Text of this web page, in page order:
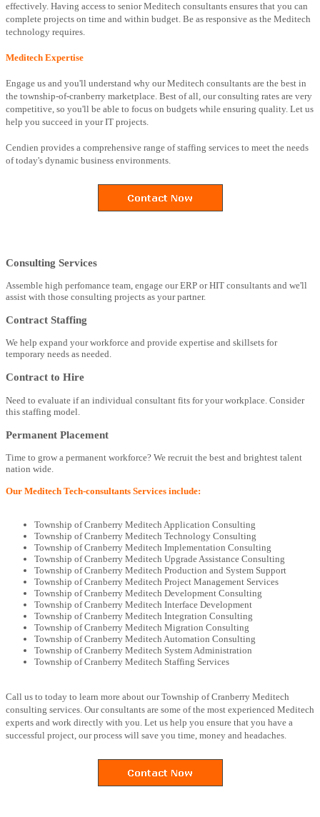
effectively. Having access to senior Meditech consultants ensures that you can
complete projects on time and within budget. Be as responsive as the Meditech
technology requires.
Meditech Expertise
Engage us and you'll understand why our Meditech consultants are the best in
the township-of-cranberry marketplace. Best of all, our consulting rates are very
competitive, so you'll be able to focus on budgets while ensuring quality. Let us
help you succeed in your IT projects.
Cendien provides a comprehensive range of staffing services to meet the needs
of today's dynamic business environments.
Consulting Services
Assemble high perfomance team, engage our ERP or HIT consultants and we'll
assist with those consulting projects as your partner.
Contract Staffing
We help expand your workforce and provide expertise and skillsets for
temporary needs as needed.
Contract to Hire
Need to evaluate if an individual consultant fits for your workplace. Consider
this staffing model.
Permanent Placement
Time to grow a permanent workforce? We recruit the best and brightest talent
nation wide.
Our Meditech Tech-consultants Services include:
Township of Cranberry Meditech Application Consulting
Township of Cranberry Meditech Technology Consulting
Township of Cranberry Meditech Implementation Consulting
Township of Cranberry Meditech Upgrade Assistance Consulting
Township of Cranberry Meditech Production and System Support
Township of Cranberry Meditech Project Management Services
Township of Cranberry Meditech Development Consulting
Township of Cranberry Meditech Interface Development
Township of Cranberry Meditech Integration Consulting
Township of Cranberry Meditech Migration Consulting
Township of Cranberry Meditech Automation Consulting
Township of Cranberry Meditech System Administration
Township of Cranberry Meditech Staffing Services
Call us to today to learn more about our Township of Cranberry Meditech
consulting services. Our consultants are some of the most experienced Meditech
experts and work directly with you. Let us help you ensure that you have a
successful project, our process will save you time, money and headaches.